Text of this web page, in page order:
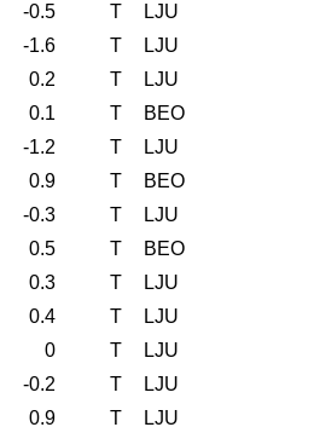
-0.5 T
LJU
-1.6 T
LJU
0.2 T
LJU
0.1 T
BEO
-1.2 T
LJU
0.9 T
BEO
-0.3 T
LJU
0.5 T
BEO
0.3 T
LJU
0.4 T
LJU
0 T
LJU
-0.2 T
LJU
0.9 T LJU